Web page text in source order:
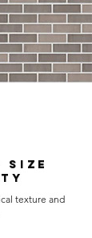
Size
texture and